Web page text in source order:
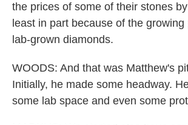
the prices of some of their stones
least in part because of the
lab-grown diamonds.
WOODS: And that was Matthew's
Initially, he made some headway.
some lab space and even some